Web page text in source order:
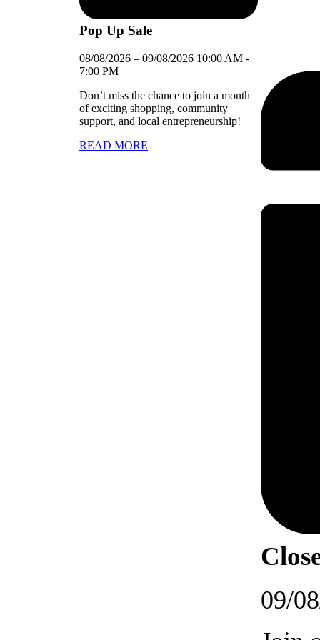
Pop Up Sale
08/08/2026 – 09/08/2026 10:00 AM -
7:00 PM
Don’t miss the chance to join a month
of exciting shopping, community
support, and local entrepreneurship!
READ MORE
09/